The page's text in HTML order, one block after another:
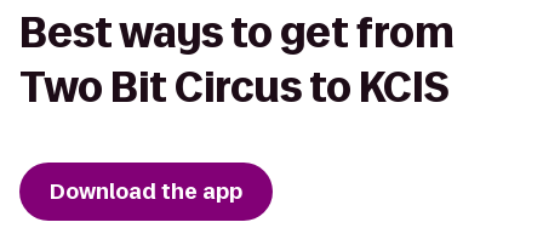
Best ways to get from
Two Bit Circus to KCIS
Download the app